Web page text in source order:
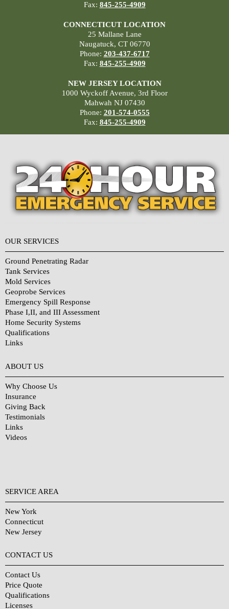
Fax: 845-255-4909
CONNECTICUT LOCATION
25 Mallane Lane
Naugatuck, CT 06770
Phone: 203-437-6717
Fax: 845-255-4909
NEW JERSEY LOCATION
1000 Wyckoff Avenue, 3rd Floor
Mahwah NJ 07430
Phone: 201-574-0555
Fax: 845-255-4909
OUR SERVICES
Ground Penetrating Radar
Tank Services
Mold Services
Geoprobe Services
Emergency Spill Response
Phase I,II, and III Assessment
Home Security Systems
Qualifications
Links
ABOUT US
Why Choose Us
Insurance
Giving Back
Testimonials
Links
Videos
SERVICE AREA
New York
Connecticut
New Jersey
CONTACT US
Contact Us
Price Quote
Qualifications
Licenses